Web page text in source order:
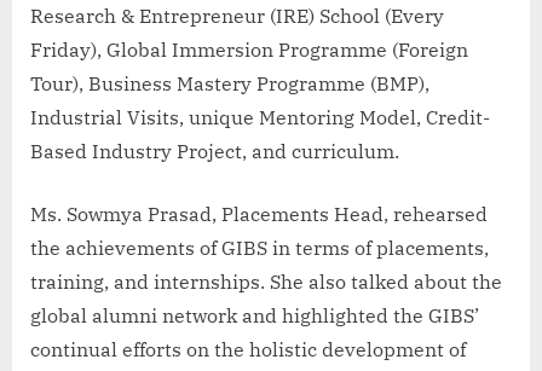
Research & Entrepreneur (IRE) School (Every
Friday), Global Immersion Programme (Foreign
Tour), Business Mastery Programme (BMP),
Industrial Visits, unique Mentoring Model, Credit-
Based Industry Project, and curriculum.
Ms. Sowmya Prasad, Placements Head, rehearsed
the achievements of GIBS in terms of placements,
training, and internships. She also talked about the
global alumni network and highlighted the GIBS’
continual efforts on the holistic development of